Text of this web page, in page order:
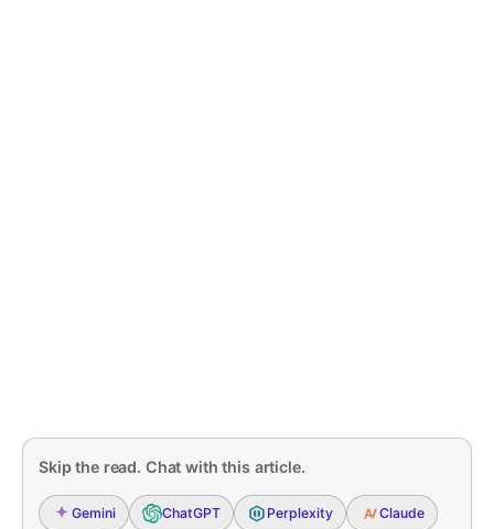
Skip the read. Chat with this article.
Gemini ChatGPT Perplexity Claude